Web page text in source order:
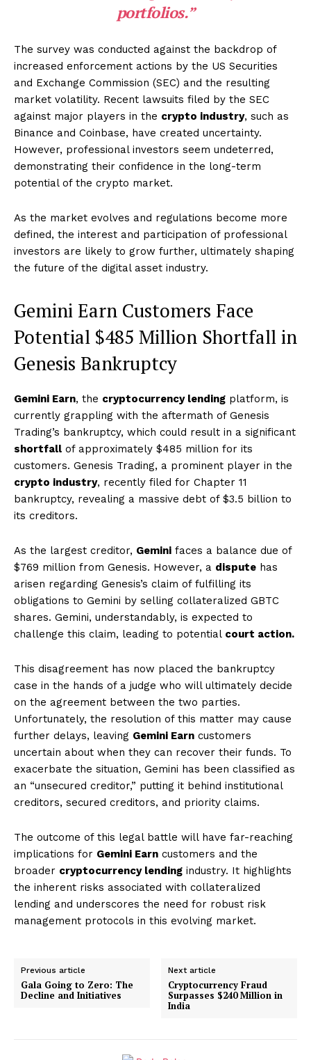
portfolios.”
The survey was conducted against the backdrop of
increased enforcement actions by the US Securities
and Exchange Commission (SEC) and the resulting
market volatility. Recent lawsuits filed by the SEC
against major players in the crypto industry, such as
Binance and Coinbase, have created uncertainty.
However, professional investors seem undeterred,
demonstrating their confidence in the long-term
potential of the crypto market.
As the market evolves and regulations become more
defined, the interest and participation of professional
investors are likely to grow further, ultimately shaping
the future of the digital asset industry.
Gemini Earn Customers Face
Potential $485 Million Shortfall in
Genesis Bankruptcy
Gemini Earn, the cryptocurrency lending platform, is
currently grappling with the aftermath of Genesis
Trading’s bankruptcy, which could result in a significant
shortfall of approximately $485 million for its
customers. Genesis Trading, a prominent player in the
crypto industry, recently filed for Chapter 11
bankruptcy, revealing a massive debt of $3.5 billion to
its creditors.
As the largest creditor, Gemini faces a balance due of
$769 million from Genesis. However, a dispute has
arisen regarding Genesis’s claim of fulfilling its
obligations to Gemini by selling collateralized GBTC
shares. Gemini, understandably, is expected to
challenge this claim, leading to potential court action.
This disagreement has now placed the bankruptcy
case in the hands of a judge who will ultimately decide
on the agreement between the two parties.
Unfortunately, the resolution of this matter may cause
further delays, leaving Gemini Earn customers
uncertain about when they can recover their funds. To
exacerbate the situation, Gemini has been classified as
an “unsecured creditor,” putting it behind institutional
creditors, secured creditors, and priority claims.
The outcome of this legal battle will have far-reaching
implications for Gemini Earn customers and the
broader cryptocurrency lending industry. It highlights
the inherent risks associated with collateralized
lending and underscores the need for robust risk
management protocols in this evolving market.
Previous article
Gala Going to Zero: The
Decline and Initiatives
Next article
Cryptocurrency Fraud
Surpasses $240 Million in
India